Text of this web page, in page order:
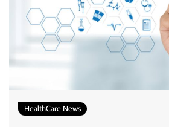
HealthCare News